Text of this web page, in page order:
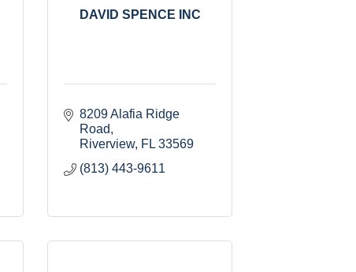
DAVID SPENCE INC
8209 Alafia Ridge
Road
Riverview FL 33569
(813) 443-9611